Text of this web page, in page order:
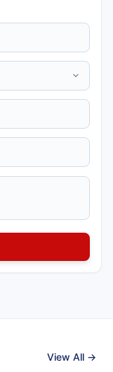
View All →